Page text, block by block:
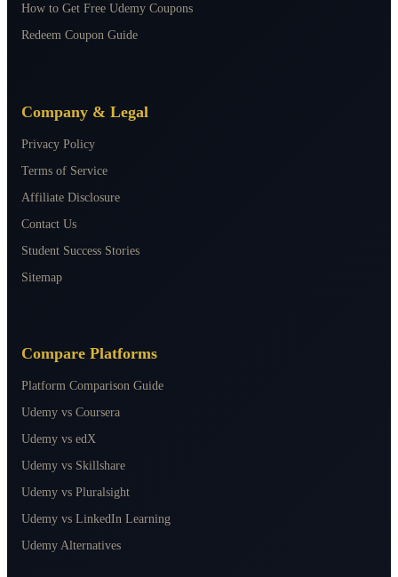
How to Get Free Udemy Coupons
Redeem Coupon Guide
Company & Legal
Privacy Policy
Terms of Service
Affiliate Disclosure
Contact Us
Student Success Stories
Sitemap
Compare Platforms
Platform Comparison Guide
Udemy vs Coursera
Udemy vs edX
Udemy vs Skillshare
Udemy vs Pluralsight
Udemy vs LinkedIn Learning
Udemy Alternatives